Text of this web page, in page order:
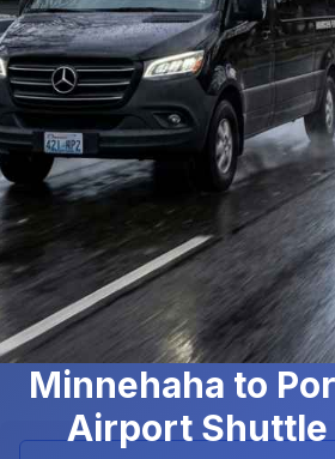
Minnehaha to
Airport Shuttle